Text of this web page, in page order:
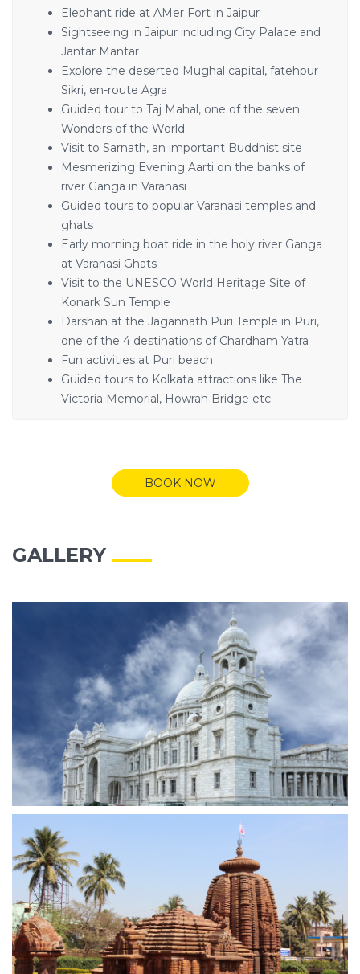
Elephant ride at AMer Fort in Jaipur
Sightseeing in Jaipur including City Palace and
Jantar Mantar
Explore the deserted Mughal capital, fatehpur
Sikri, en-route Agra
Guided tour to Taj Mahal, one of the seven
Wonders of the World
Visit to Sarnath, an important Buddhist site
Mesmerizing Evening Aarti on the banks of
river Ganga in Varanasi
Guided tours to popular Varanasi temples and
ghats
Early morning boat ride in the holy river Ganga
at Varanasi Ghats
Visit to the UNESCO World Heritage Site of
Konark Sun Temple
Darshan at the Jagannath Puri Temple in Puri,
one of the 4 destinations of Chardham Yatra
Fun activities at Puri beach
Guided tours to Kolkata attractions like The
Victoria Memorial, Howrah Bridge etc
BOOK NOW
GALLERY